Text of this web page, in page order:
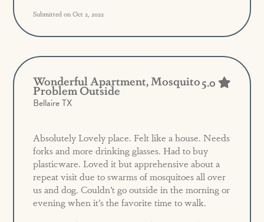
Submitted on Oct 2, 2022
Wonderful Apartment, Mosquito
Problem Outside
Bellaire TX
5.0
Absolutely Lovely place. Felt like a house. Needs
forks and more drinking glasses. Had to buy
plasticware. Loved it but apprehensive about a
repeat visit due to swarms of mosquitoes all over
us and dog. Couldn’t go outside in the morning or
evening when it’s the favorite time to walk.